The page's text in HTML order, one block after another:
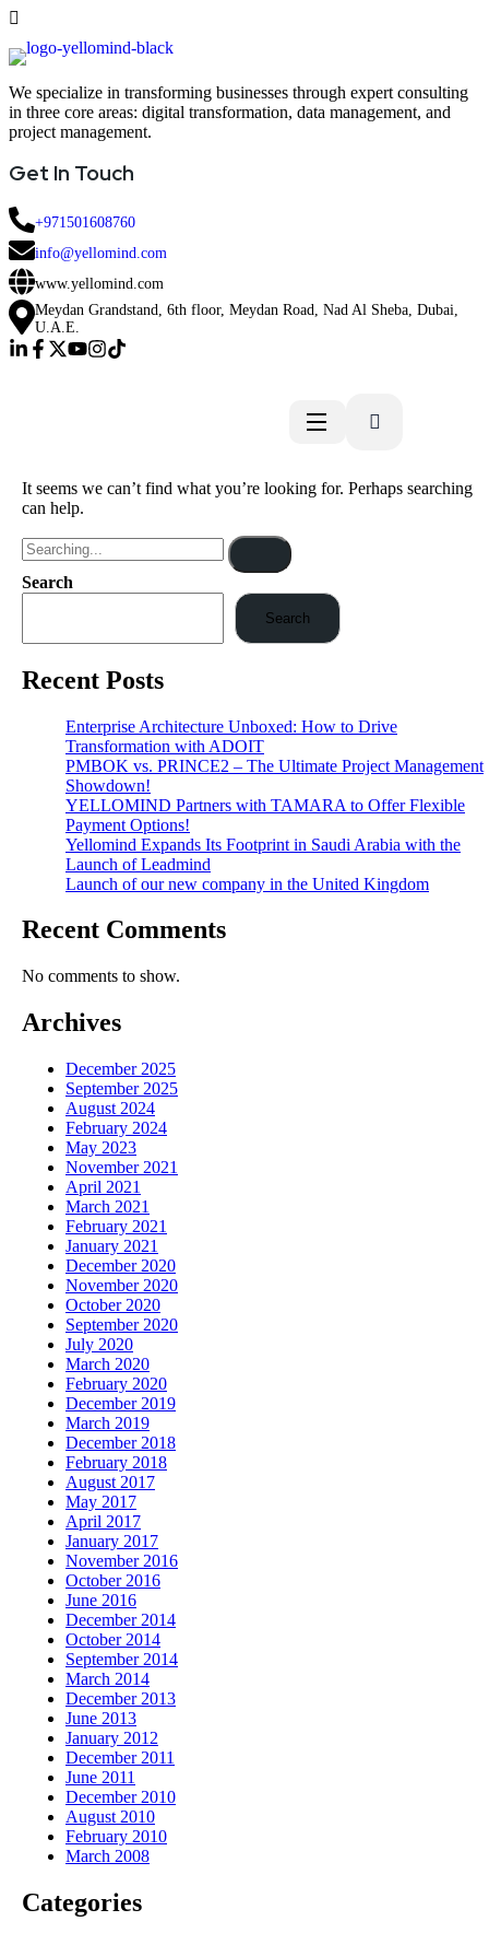
We specialize in transforming businesses through expert consulting
in three core areas: digital transformation, data management, and
project management.
Get In Touch
+971501608760
info@yellomind.com
www.yellomind.com
Meydan Grandstand, 6th floor, Meydan Road, Nad Al Sheba, Dubai,
U.A.E.
It seems we can’t find what you’re looking for. Perhaps searching
can help.
Search
Search
Recent Posts
Enterprise Architecture Unboxed: How to Drive
Transformation with ADOIT
PMBOK vs. PRINCE2 – The Ultimate Project Management
Showdown!
YELLOMIND Partners with TAMARA to Offer Flexible
Payment Options!
Yellomind Expands Its Footprint in Saudi Arabia with the
Launch of Leadmind
Launch of our new company in the United Kingdom
Recent Comments
No comments to show.
Archives
December 2025
September 2025
August 2024
February 2024
May 2023
November 2021
April 2021
March 2021
February 2021
January 2021
December 2020
November 2020
October 2020
September 2020
July 2020
March 2020
February 2020
December 2019
March 2019
December 2018
February 2018
August 2017
May 2017
April 2017
January 2017
November 2016
October 2016
June 2016
December 2014
October 2014
September 2014
March 2014
December 2013
June 2013
January 2012
December 2011
June 2011
December 2010
August 2010
February 2010
March 2008
Categories